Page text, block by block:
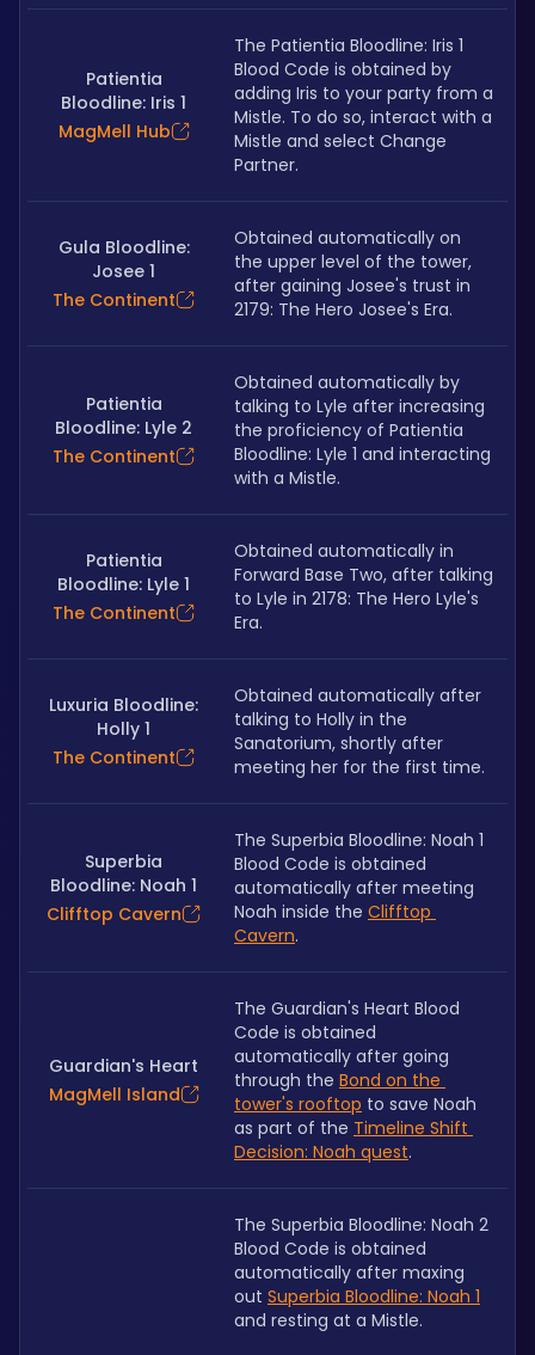
Patientia
Bloodline: Iris 1
MagMell Hub
The Patientia Bloodline: Iris 1
Blood Code is obtained by
adding Iris to your party from a
Mistle. To do so, interact with a
Mistle and select Change
Partner.
Gula Bloodline:
Josee 1
The Continent
Obtained automatically on
the upper level of the tower,
after gaining Josee's trust in
2179: The Hero Josee's Era.
Patientia
Bloodline: Lyle 2
The Continent
Obtained automatically by
talking to Lyle after increasing
the proficiency of Patientia
Bloodline: Lyle 1 and interacting
with a Mistle.
Patientia
Bloodline: Lyle 1
The Continent
Obtained automatically in
Forward Base Two, after talking
to Lyle in 2178: The Hero Lyle's
Era.
Luxuria Bloodline:
Holly 1
The Continent
Obtained automatically after
talking to Holly in the
Sanatorium, shortly after
meeting her for the first time.
Superbia
Bloodline: Noah 1
Clifftop Cavern
The Superbia Bloodline: Noah 1
Blood Code is obtained
automatically after meeting
Noah inside the Clifftop
Cavern.
Guardian's Heart
MagMell Island
The Guardian's Heart Blood
Code is obtained
automatically after going
through the Bond on the
tower's rooftop to save Noah
as part of the Timeline Shift
Decision: Noah quest.
The Superbia Bloodline: Noah 2
Blood Code is obtained
automatically after maxing
out Superbia Bloodline: Noah 1
and resting at a Mistle.